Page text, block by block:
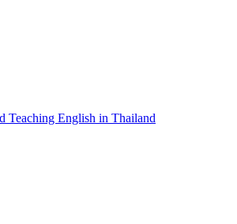
Teaching English in Thailand